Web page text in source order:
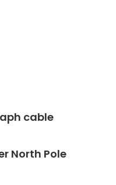
cable
North Pole